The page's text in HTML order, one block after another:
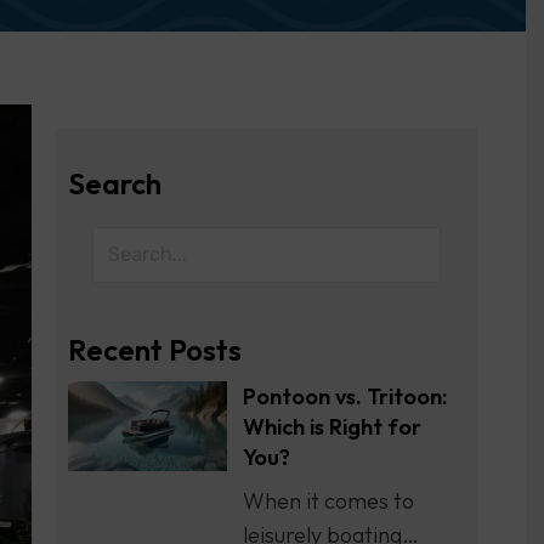
Search
Recent Posts
Pontoon vs. Tritoon:
Which is Right for
You?
When it comes to
leisurely boating…